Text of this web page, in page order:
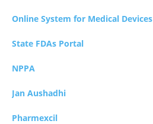
Online System for Medical Devices
State FDAs Portal
NPPA
Jan Aushadhi
Pharmexcil